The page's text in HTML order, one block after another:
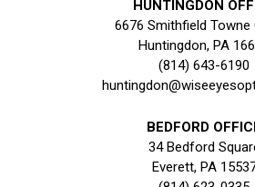
HUNTINGDON
6676 Smithfield Towne
Huntingdon, PA
(814) 643-6190
BEDFORD
34 Bedford
Everett, PA